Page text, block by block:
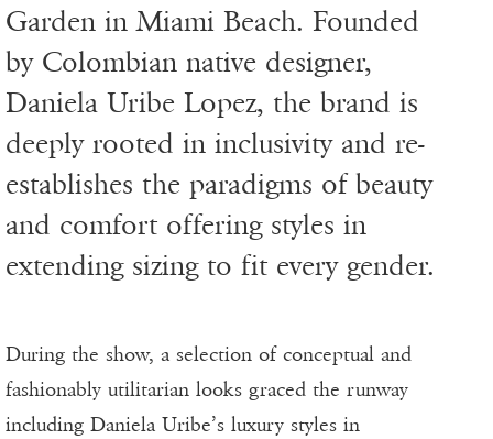
Garden in Miami Beach. Founded
by Colombian native designer,
Daniela Uribe Lopez, the brand is
deeply rooted in inclusivity and re-
establishes the paradigms of beauty
and comfort offering styles in
extending sizing to fit every gender.
During the show, a selection of conceptual and
fashionably utilitarian looks graced the runway
including Daniela Uribe’s luxury styles in